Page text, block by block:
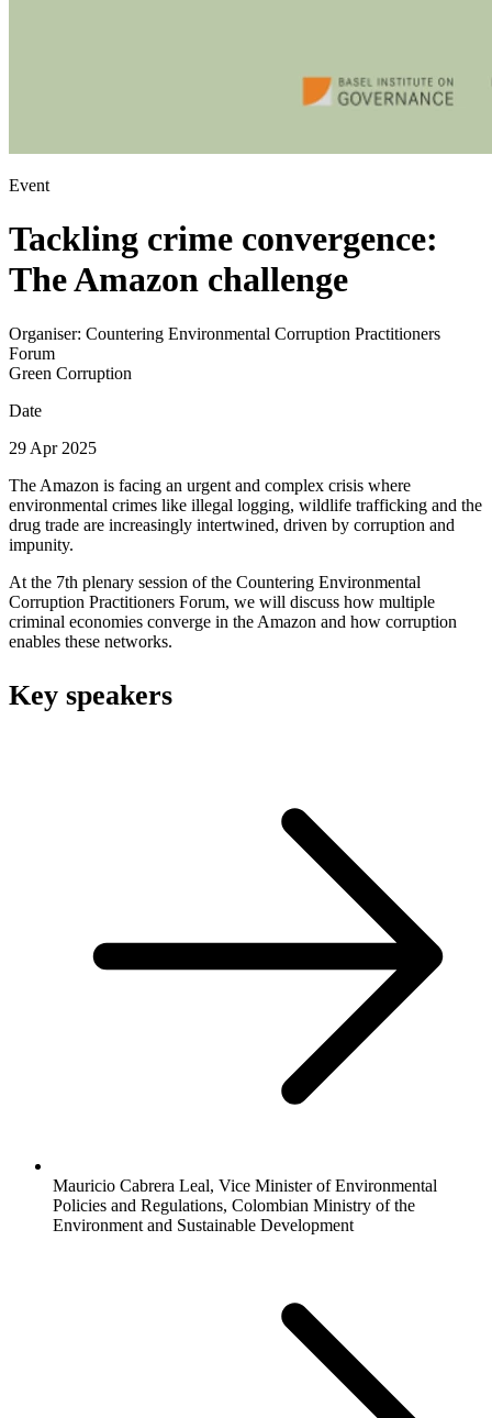
Event
Tackling crime convergence:
The Amazon challenge
Organiser: Countering Environmental Corruption Practitioners
Forum
Green Corruption
Date
29 Apr 2025
The Amazon is facing an urgent and complex crisis where
environmental crimes like illegal logging, wildlife trafficking and the
drug trade are increasingly intertwined, driven by corruption and
impunity.
At the 7th plenary session of the Countering Environmental
Corruption Practitioners Forum, we will discuss how multiple
criminal economies converge in the Amazon and how corruption
enables these networks.
Key speakers
Mauricio Cabrera Leal, Vice Minister of Environmental
Policies and Regulations, Colombian Ministry of the
Environment and Sustainable Development